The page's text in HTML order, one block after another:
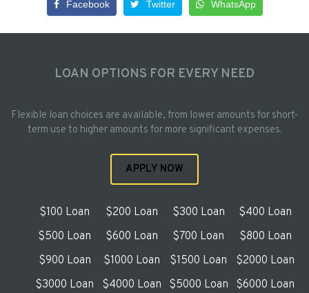
Facebook Twitter WhatsApp
LOAN OPTIONS FOR EVERY NEED
Flexible loan choices are available, from lower amounts for short-
term use to higher amounts for more significant expenses.
APPLY NOW
$100 Loan $200 Loan $300 Loan
$400 Loan
$500 Loan
$600 Loan $700 Loan
$800 Loan
$900 Loan
$1000 Loan $1500 Loan
$2000 Loan
$3000 Loan
$4000 Loan $5000 Loan
$6000 Loan